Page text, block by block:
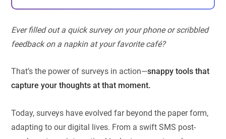
Ever filled out a quick survey on your phone or scribbled
feedback on a napkin at your favorite café?
That’s the power of surveys in action—snappy tools that
capture your thoughts at that moment.
Today, surveys have evolved far beyond the paper form,
adapting to our digital lives. From a swift SMS post-